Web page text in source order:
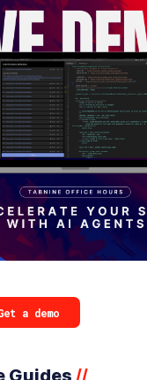
a demo
Guides //